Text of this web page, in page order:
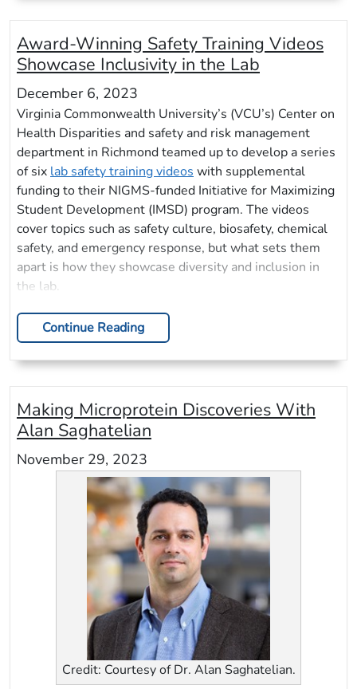
Award-Winning Safety Training Videos
Showcase Inclusivity in the Lab
December 6, 2023
Virginia Commonwealth University’s (VCU’s) Center on
Health Disparities and safety and risk management
department in Richmond teamed up to develop a series
of six lab safety training videos with supplemental
funding to their NIGMS-funded Initiative for Maximizing
Student Development (IMSD) program. The videos
cover topics such as safety culture, biosafety, chemical
safety, and emergency response, but what sets them
apart is how they showcase diversity and inclusion in
the lab.
Continue Reading
Making Microprotein Discoveries With
Alan Saghatelian
November 29, 2023
Credit: Courtesy of Dr. Alan Saghatelian.